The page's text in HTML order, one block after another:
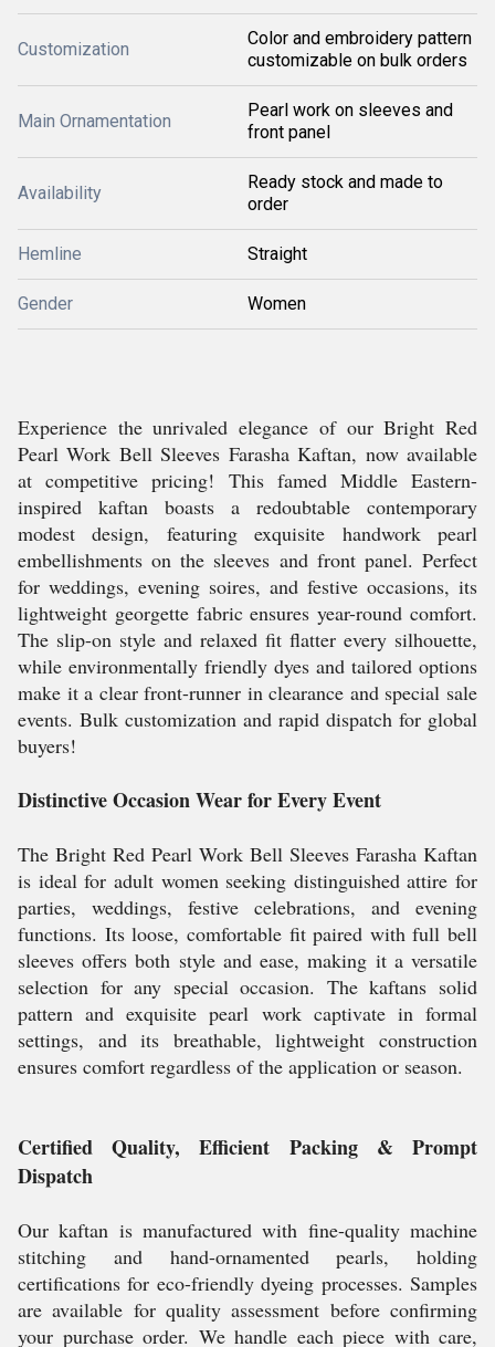
Customization
Color and embroidery pattern
customizable on bulk orders
Main Ornamentation
Pearl work on sleeves and
front panel
Availability
Ready stock and made to
order
Hemline Straight
Gender Women
Experience the unrivaled elegance of our Bright Red
Pearl Work Bell Sleeves Farasha Kaftan, now available
at competitive pricing! This famed Middle Eastern-
inspired kaftan boasts a redoubtable contemporary
modest design, featuring exquisite handwork pearl
embellishments on the sleeves and front panel. Perfect
for weddings, evening soires, and festive occasions, its
lightweight georgette fabric ensures year-round comfort.
The slip-on style and relaxed fit flatter every silhouette,
while environmentally friendly dyes and tailored options
make it a clear front-runner in clearance and special sale
events. Bulk customization and rapid dispatch for global
buyers!
Distinctive Occasion Wear for Every Event
The Bright Red Pearl Work Bell Sleeves Farasha Kaftan
is ideal for adult women seeking distinguished attire for
parties, weddings, festive celebrations, and evening
functions. Its loose, comfortable fit paired with full bell
sleeves offers both style and ease, making it a versatile
selection for any special occasion. The kaftans solid
pattern and exquisite pearl work captivate in formal
settings, and its breathable, lightweight construction
ensures comfort regardless of the application or season.
Certified Quality, Efficient Packing & Prompt
Dispatch
Our kaftan is manufactured with fine-quality machine
stitching and hand-ornamented pearls, holding
certifications for eco-friendly dyeing processes. Samples
are available for quality assessment before confirming
your purchase order. We handle each piece with care,